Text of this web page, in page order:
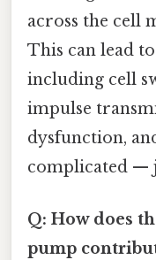
across the cell
This can lead
including cell
impulse
dysfunction,
complicated —
Q: How does
pump